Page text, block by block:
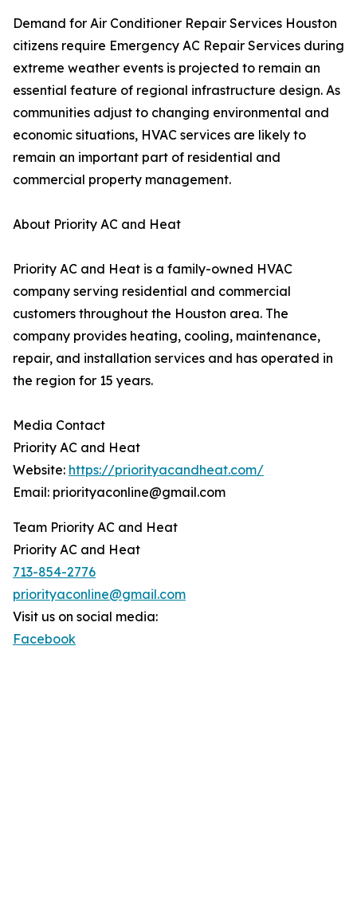
Demand for Air Conditioner Repair Services Houston
citizens require Emergency AC Repair Services during
extreme weather events is projected to remain an
essential feature of regional infrastructure design. As
communities adjust to changing environmental and
economic situations, HVAC services are likely to
remain an important part of residential and
commercial property management.
About Priority AC and Heat
Priority AC and Heat is a family-owned HVAC
company serving residential and commercial
customers throughout the Houston area. The
company provides heating, cooling, maintenance,
repair, and installation services and has operated in
the region for 15 years.
Media Contact
Priority AC and Heat
Website: https://priorityacandheat.com/
Email: priorityaconline@gmail.com
Team Priority AC and Heat
Priority AC and Heat
713-854-2776
priorityaconline@gmail.com
Visit us on social media:
Facebook